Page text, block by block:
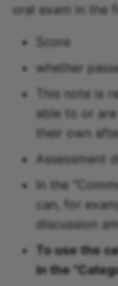
oral exam in the
Score
whether
This note is
able to or
their own
Assessment
In the
can, for
discussion
To use the
in the